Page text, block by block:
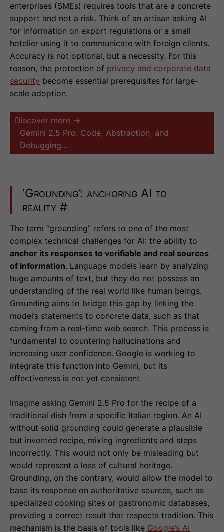
enterprises (SMEs) requires tools that are a concrete
support and not a risk. Think of an artisan asking AI
for information on export regulations or a small
hotelier using it to communicate with foreign clients.
Accuracy is not optional, but a necessity. For this
reason, the protection of privacy and corporate data
security become essential prerequisites for large-
scale adoption.
Discover more →
Gemini 2.5 Pro: Code, Abstraction, and
Debugging…
‘Grounding’: anchoring AI to
reality #
The term “grounding” refers to one of the most
complex technical challenges for AI: the ability to
anchor its responses to verifiable and real sources
of information. Language models learn by analyzing
huge amounts of text, but they do not possess an
understanding of the real world like human beings.
Grounding aims to bridge this gap by linking the
model’s statements to concrete data, such as that
coming from a real-time web search. This process is
fundamental to countering hallucinations and
increasing user confidence. Google is working to
integrate this function into Gemini, but its
effectiveness is not yet consistent.
Imagine asking Gemini 2.5 Pro for the recipe of a
traditional dish from a specific Italian region. An AI
without solid grounding could generate a plausible
but invented recipe, mixing ingredients and steps
incorrectly. This would not only be misleading but
would represent a loss of cultural heritage.
Grounding, on the contrary, would allow the model to
base its response on authoritative sources, such as
specialized cooking sites or gastronomic databases,
providing a correct result that respects tradition. This
mechanism is the basis of tools like Google’s AI